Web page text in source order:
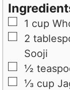
▢
1 cup
▢
2
Sooji
▢
½
▢
⅓ cup